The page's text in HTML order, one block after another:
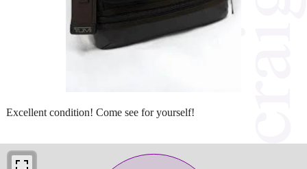
Excellent condition! Come see for yourself!